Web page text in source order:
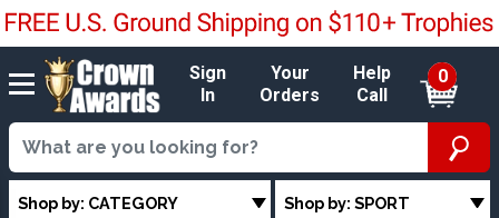
Sign
In
Your
Orders
Help
Call
0
Shop by: CATEGORY Shop by: SPORT